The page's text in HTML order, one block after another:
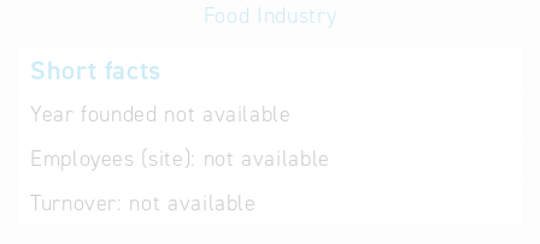
Food Industry
Short facts
Year founded not available
Employees (site): not available
Turnover: not available